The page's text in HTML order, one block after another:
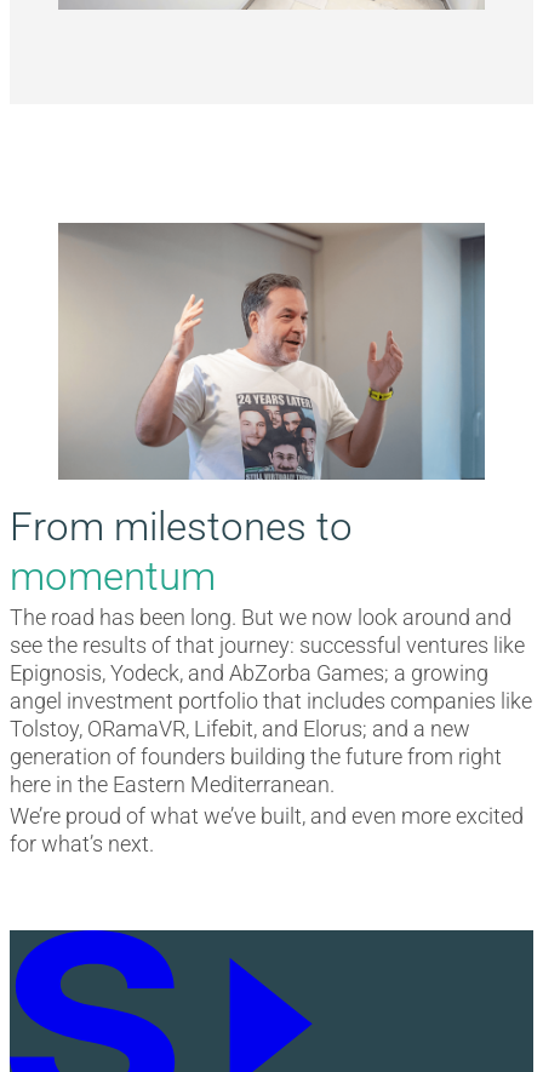
From milestones to
momentum
The road has been long. But we now look around and
see the results of that journey: successful ventures like
Epignosis, Yodeck, and AbZorba Games; a growing
angel investment portfolio that includes companies like
Tolstoy, ORamaVR, Lifebit, and Elorus; and a new
generation of founders building the future from right
here in the Eastern Mediterranean.
We’re proud of what we’ve built, and even more excited
for what’s next.